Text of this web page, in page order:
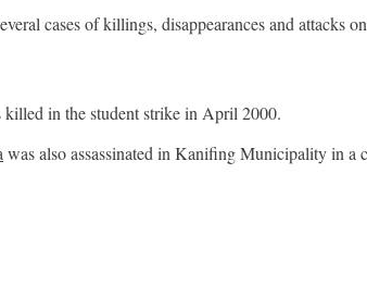
cases of killings, disappearances and attacks
in the student strike in April 2000.
was also assassinated in Kanifing Municipality in a